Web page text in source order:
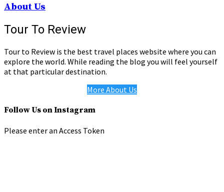
About Us
Tour To Review
Tour to Review is the best travel places website where you can
explore the world. While reading the blog you will feel yourself
at that particular destination.
More About Us
Follow Us on Instagram
Please enter an Access Token